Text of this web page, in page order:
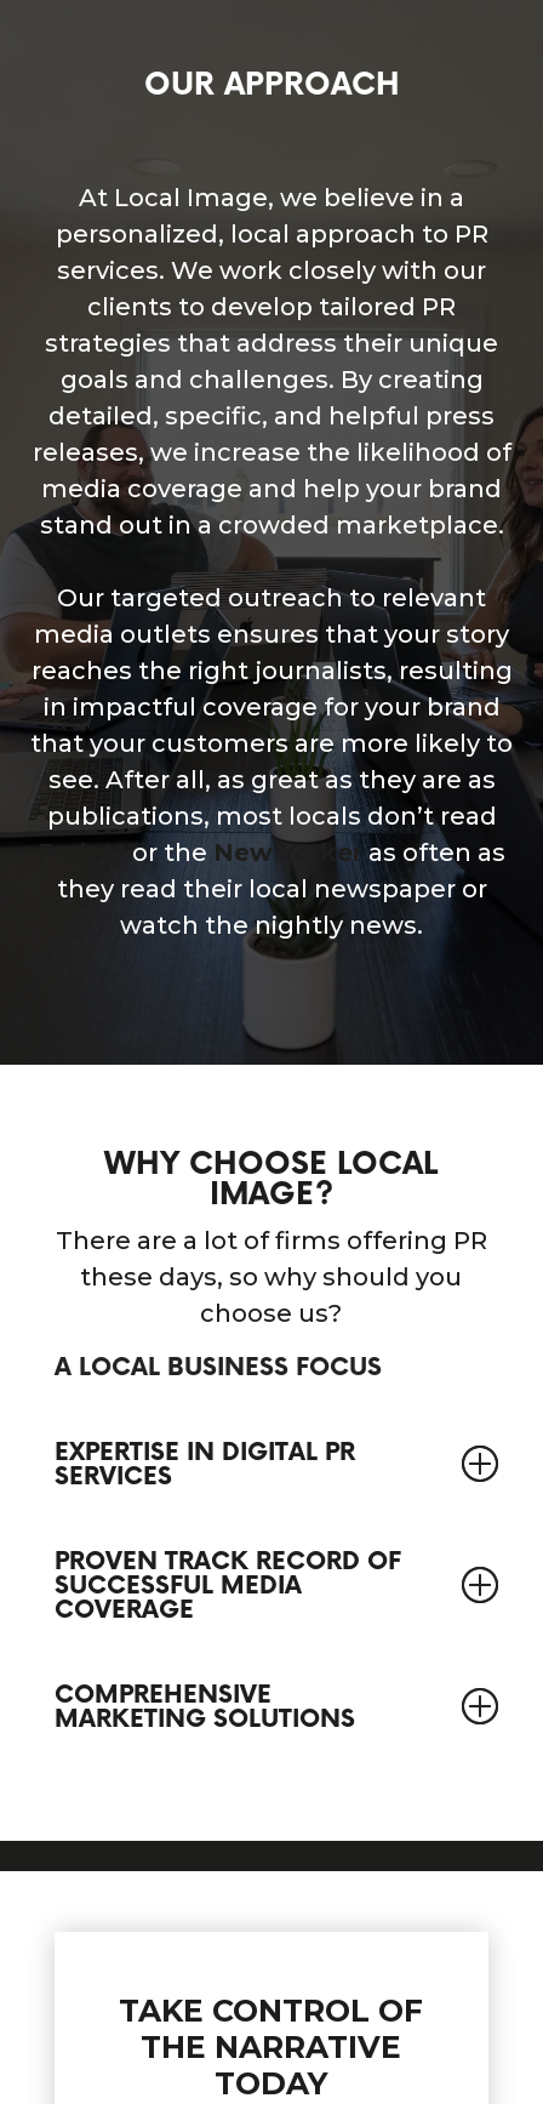
OUR APPROACH
At Local Image, we believe in a
personalized, local approach to PR
services. We work closely with our
clients to develop tailored PR
strategies that address their unique
goals and challenges. By creating
detailed, specific, and helpful press
releases, we increase the likelihood of
media coverage and help your brand
stand out in a crowded marketplace.
Our targeted outreach to relevant
media outlets ensures that your story
reaches the right journalists, resulting
in impactful coverage for your brand
that your customers are more likely to
see. After all, as great as they are as
publications, most locals don’t read
Forbesor the New Yorker as often as
they read their local newspaper or
watch the nightly news.
WHY CHOOSE LOCAL
IMAGE?
There are a lot of firms offering PR
these days, so why should you
choose us?
A LOCAL BUSINESS FOCUS
EXPERTISE IN DIGITAL PR
SERVICES
PROVEN TRACK RECORD OF
SUCCESSFUL MEDIA
COVERAGE
COMPREHENSIVE
MARKETING SOLUTIONS
TAKE CONTROL OF
THE NARRATIVE
TODAY